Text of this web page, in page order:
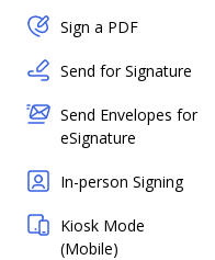
Sign a PDF
Send for Signature
Send Envelopes for
eSignature
In-person Signing
Kiosk Mode
(Mobile)